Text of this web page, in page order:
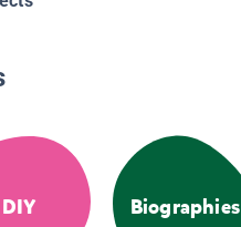
DIY Biographies